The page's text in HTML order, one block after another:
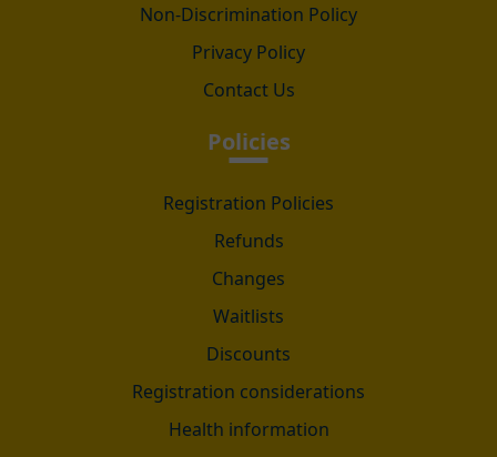
Non-Discrimination Policy
Privacy Policy
Contact Us
Policies
Registration Policies
Refunds
Changes
Waitlists
Discounts
Registration considerations
Health information